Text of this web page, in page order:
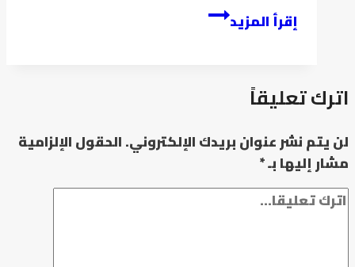
إقرأ المزيد
اترك تعليقاً
لن يتم نشر عنوان بريدك الإلكتروني.الحقول الإلزامية
مشار إليها بـ*